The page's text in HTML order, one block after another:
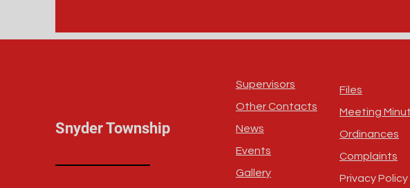
Snyder Township
Supervisors
Other Contacts
News
Events
Gallery
Files
Meeting
Ordinances
Complaints
Privacy Policy